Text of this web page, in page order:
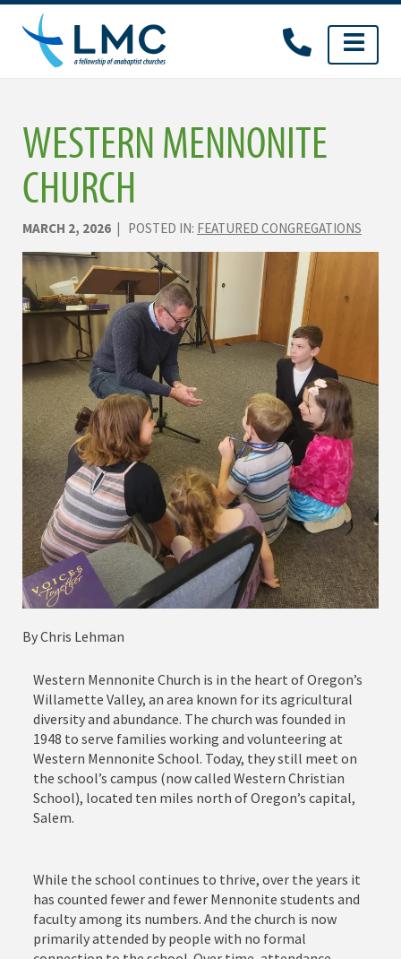
Skip
content
WESTERN MENNONITE
CHURCH
MARCH 2, 2026 | POSTED IN: FEATURED CONGREGATIONS
By Chris Lehman
Western Mennonite Church is in the heart of Oregon’s
Willamette Valley, an area known for its agricultural
diversity and abundance. The church was founded in
1948 to serve families working and volunteering at
Western Mennonite School. Today, they still meet on
the school’s campus (now called Western Christian
School), located ten miles north of Oregon’s capital,
Salem.
While the school continues to thrive, over the years it
has counted fewer and fewer Mennonite students and
faculty among its numbers. And the church is now
primarily attended by people with no formal